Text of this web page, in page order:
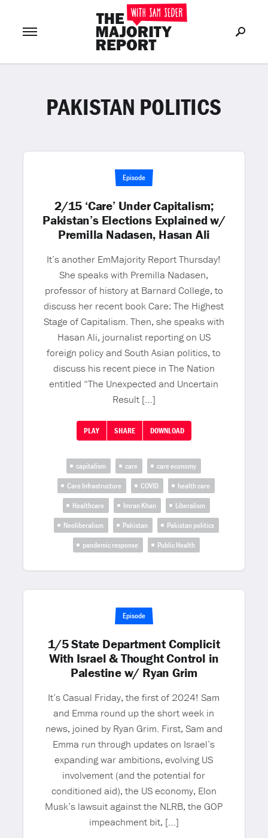
LOG IN or Join Now
PAKISTAN POLITICS
Episode
2/15 ‘Care’ Under Capitalism;
Pakistan’s Elections Explained w/
Premilla Nadasen, Hasan Ali
It’s another EmMajority Report Thursday!
She speaks with Premilla Nadasen,
professor of history at Barnard College, to
discuss her recent book Care: The Highest
Stage of Capitalism. Then, she speaks with
Hasan Ali, journalist reporting on US
foreign policy and South Asian politics, to
discuss his recent piece in The Nation
entitled “The Unexpected and Uncertain
Result […]
PLAY SHARE DOWNLOAD
capitalism care
care economy
Care Infrastructure
COVID
health care
Healthcare
Imran Khan
Liberalism
Neoliberalism
Pakistan
Pakistan politics
pandemic response
Public Health
Episode
1/5 State Department Complicit
With Israel & Thought Control in
Palestine w/ Ryan Grim
It’s Casual Friday, the first of 2024! Sam
and Emma round up the short week in
news, joined by Ryan Grim. First, Sam and
Emma run through updates on Israel’s
expanding war ambitions, evolving US
involvement (and the potential for
conditioned aid), the US economy, Elon
Musk’s lawsuit against the NLRB, the GOP
impeachment bit, […]